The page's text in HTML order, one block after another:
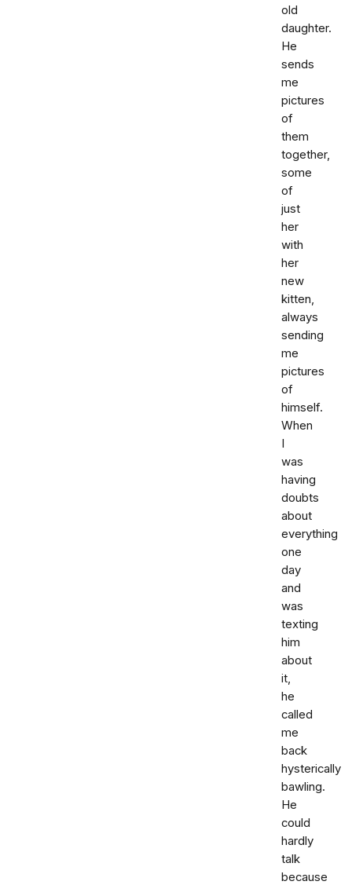
old
daughter.
He
sends
me
pictures
of
them
together,
some
of
just
her
with
her
new
kitten,
always
sending
me
pictures
of
himself.
When
I
was
having
doubts
about
everything
one
day
and
was
texting
him
about
it,
he
called
me
back
hysterically
bawling.
He
could
hardly
talk
because